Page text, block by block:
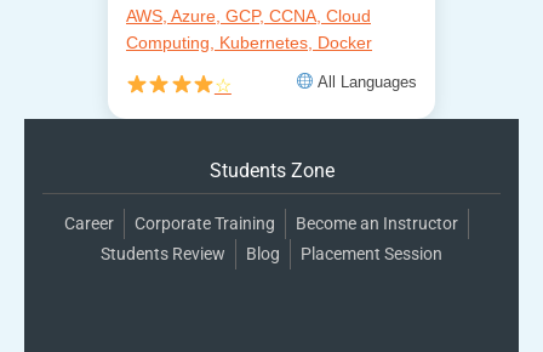
AWS, Azure, GCP, CCNA, Cloud
Computing, Kubernetes, Docker
☆ All Languages
Students Zone
Career Corporate Training
Become an Instructor
Students Review
Blog Placement Session